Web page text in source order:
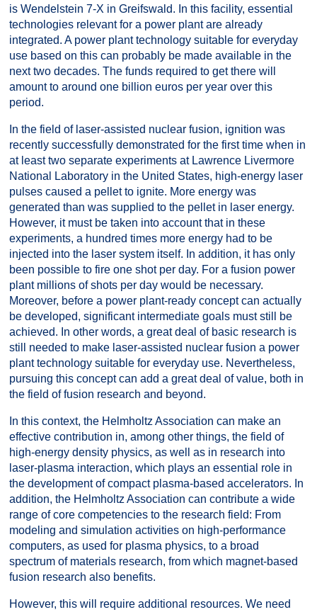
is Wendelstein 7-X in Greifswald. In this facility, essential
technologies relevant for a power plant are already
integrated. A power plant technology suitable for everyday
use based on this can probably be made available in the
next two decades. The funds required to get there will
amount to around one billion euros per year over this
period.
In the field of laser-assisted nuclear fusion, ignition was
recently successfully demonstrated for the first time when in
at least two separate experiments at Lawrence Livermore
National Laboratory in the United States, high-energy laser
pulses caused a pellet to ignite. More energy was
generated than was supplied to the pellet in laser energy.
However, it must be taken into account that in these
experiments, a hundred times more energy had to be
injected into the laser system itself. In addition, it has only
been possible to fire one shot per day. For a fusion power
plant millions of shots per day would be necessary.
Moreover, before a power plant-ready concept can actually
be developed, significant intermediate goals must still be
achieved. In other words, a great deal of basic research is
still needed to make laser-assisted nuclear fusion a power
plant technology suitable for everyday use. Nevertheless,
pursuing this concept can add a great deal of value, both in
the field of fusion research and beyond.
In this context, the Helmholtz Association can make an
effective contribution in, among other things, the field of
high-energy density physics, as well as in research into
laser-plasma interaction, which plays an essential role in
the development of compact plasma-based accelerators. In
addition, the Helmholtz Association can contribute a wide
range of core competencies to the research field: From
modeling and simulation activities on high-performance
computers, as used for plasma physics, to a broad
spectrum of materials research, from which magnet-based
fusion research also benefits.
However, this will require additional resources. We need